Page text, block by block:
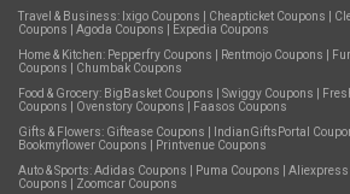
Travel & Business: Ixigo Coupons Cheapticket Coupons
Coupons
Agoda Coupons
Expedia Coupons
Home & Kitchen: Pepperfry Coupons Rentmojo Coupons
Coupons
Chumbak Coupons
Food & Grocery: BigBasket Coupons Swiggy Coupons
Coupons
Ovenstory Coupons
Faasos Coupons
Gifts & Flowers: Giftease Coupons IndianGiftsPortal
Bookmyflower Coupons
Printvenue Coupons
Auto & Sports:Adidas Coupons Puma Coupons Aliexpress
Coupons
Zoomcar Coupons